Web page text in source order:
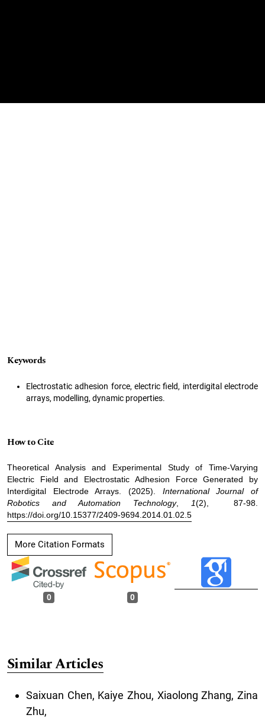
Keywords
Electrostatic adhesion force, electric field, interdigital electrode
arrays, modelling, dynamic properties.
How to Cite
Theoretical Analysis and Experimental Study of Time-Varying
Electric Field and Electrostatic Adhesion Force Generated by
Interdigital Electrode Arrays. (2025). International Journal of
Robotics and Automation Technology, 1(2), 87-98.
https://doi.org/10.15377/2409-9694.2014.01.02.5
More Citation Formats
0 0
Similar Articles
Saixuan Chen, Kaiye Zhou, Xiaolong Zhang, Zina
Zhu,